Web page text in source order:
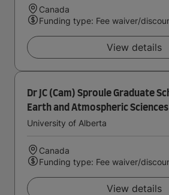
Canada
Funding type: Fee waiver/
View details
Dr JC (Cam) Sproule Graduate
Earth and Atmospheric Sciences
University of Alberta
Canada
Funding type: Fee waiver/
View details